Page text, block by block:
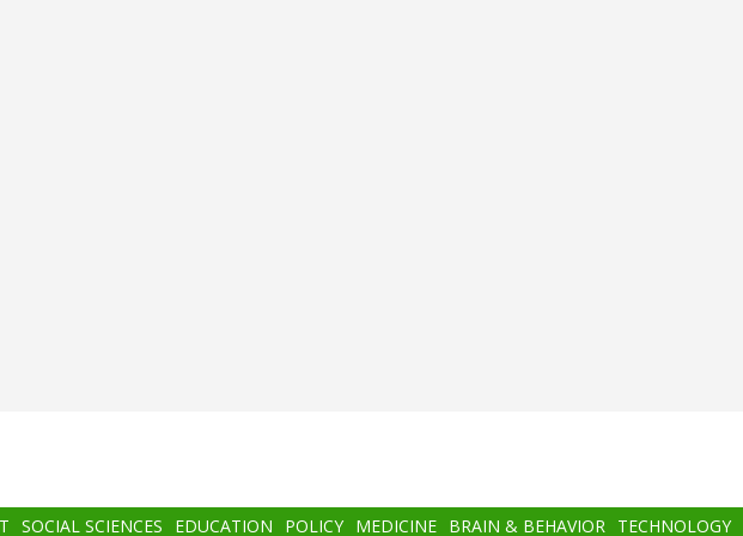
SOCIAL SCIENCES EDUCATION POLICY MEDICINE BRAIN & BEHAVIOR TECHNOLOGY